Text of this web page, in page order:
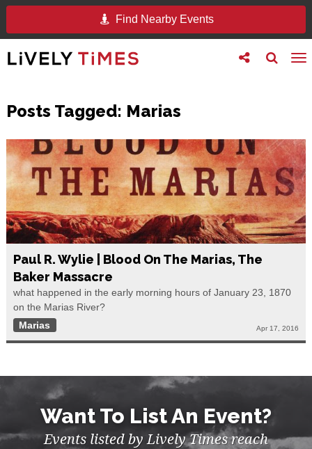
Find Nearby Events
Toggle
search
Toggle
follow
Posts Tagged: Marias
Paul R. Wylie | Blood On The Marias, The
Baker Massacre
what happened in the early morning hours of January 23, 1870
on the Marias River?
Marias
Apr 17, 2016
Want To List An Event?
Events listed by Lively Times reach